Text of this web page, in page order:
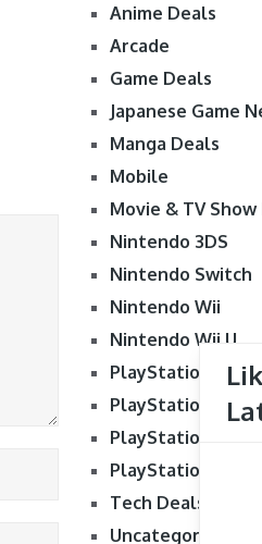
Anime Deals
Arcade
Game Deals
Japanese Game
Manga Deals
Mobile
Movie & TV Show
Nintendo 3DS
Nintendo Switch
Nintendo Wii
Nintendo Wii U
PlayStation 3
PlayStation 4
PlayStation 5
PlayStation Vita
Tech Deals
Uncategorized